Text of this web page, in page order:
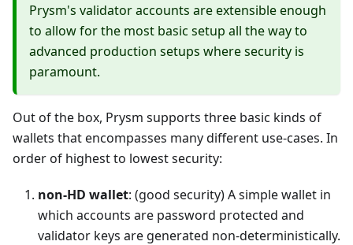
Prysm's validator accounts are extensible enough
to allow for the most basic setup all the way to
advanced production setups where security is
paramount.
Out of the box, Prysm supports three basic kinds of
wallets that encompasses many different use-cases. In
order of highest to lowest security:
non-HD wallet: (good security) A simple wallet in
which accounts are password protected and
validator keys are generated non-deterministically.